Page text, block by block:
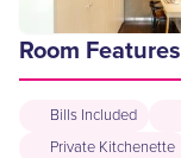
Room Features
Bills Included
Private Kitchenette